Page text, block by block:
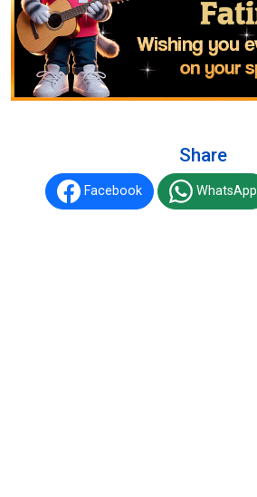
Share
Facebook WhatsApp